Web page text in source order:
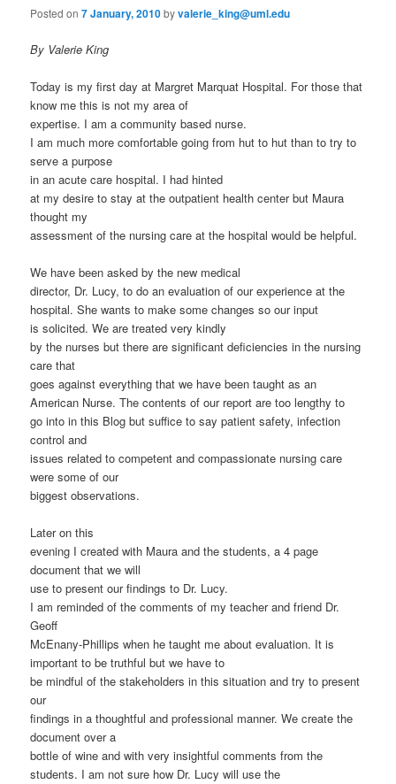
Posted on7 January, 2010byvalerie_king@uml.edu
By Valerie King
Today is my first day at Margret Marquat Hospital. For those that
know me this is not my area of
expertise. I am a community based nurse.
I am much more comfortable going from hut to hut than to try to
serve a purpose
in an acute care hospital. I had hinted
at my desire to stay at the outpatient health center but Maura
thought my
assessment of the nursing care at the hospital would be helpful.
We have been asked by the new medical
director, Dr. Lucy, to do an evaluation of our experience at the
hospital. She wants to make some changes so our input
is solicited. We are treated very kindly
by the nurses but there are significant deficiencies in the nursing
care that
goes against everything that we have been taught as an
American Nurse. The contents of our report are too lengthy to
go into in this Blog but suffice to say patient safety, infection
control and
issues related to competent and compassionate nursing care
were some of our
biggest observations.
Later on this
evening I created with Maura and the students, a 4 page
document that we will
use to present our findings to Dr. Lucy.
I am reminded of the comments of my teacher and friend Dr.
Geoff
McEnany-Phillips when he taught me about evaluation. It is
important to be truthful but we have to
be mindful of the stakeholders in this situation and try to present
our
findings in a thoughtful and professional manner. We create the
document over a
bottle of wine and with very insightful comments from the
students. I am not sure how Dr. Lucy will use the